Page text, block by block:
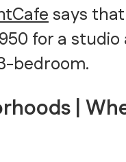
says that
for a studio
bedroom.
|